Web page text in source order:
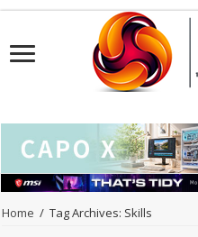
Home / Tag Archives: Skills